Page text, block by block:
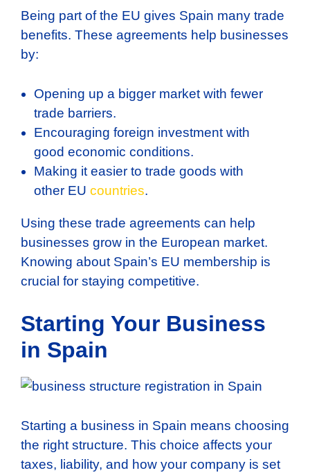
Being part of the EU gives Spain many trade
benefits. These agreements help businesses
by:
Opening up a bigger market with fewer
trade barriers.
Encouraging foreign investment with
good economic conditions.
Making it easier to trade goods with
other EU countries.
Using these trade agreements can help
businesses grow in the European market.
Knowing about Spain’s EU membership is
crucial for staying competitive.
Starting Your Business
in Spain
Starting a business in Spain means choosing
the right structure. This choice affects your
taxes, liability, and how your company is set